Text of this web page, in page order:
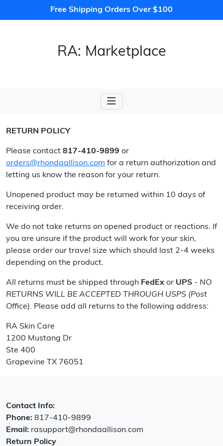
Free Shipping Orders Over $100
RA: Marketplace
RETURN POLICY
Please contact 817-410-9899 or
orders@rhondaallison.com for a return authorization and
letting us know the reason for your return.
Unopened product may be returned within 10 days of
receiving order.
We do not take returns on opened product or reactions. If
you are unsure if the product will work for your skin,
please order our travel size which should last 2-4 weeks
depending on the product.
All returns must be shipped through FedEx or UPS - NO
RETURNS WILL BE ACCEPTED THROUGH USPS (Post
Office). Please add all returns to the following address:
RA Skin Care
1200 Mustang Dr
Ste 400
Grapevine TX 76051
Contact Info:
Phone: 817-410-9899
Email: rasupport@rhondaallison.com
Return Policy